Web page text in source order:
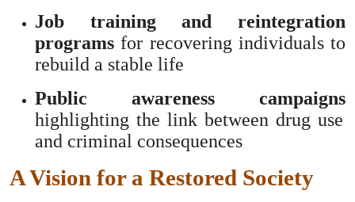
Job training and reintegration
programs for recovering individuals to
rebuild a stable life
Public awareness campaigns
highlighting the link between drug use
and criminal consequences
A Vision for a Restored Society